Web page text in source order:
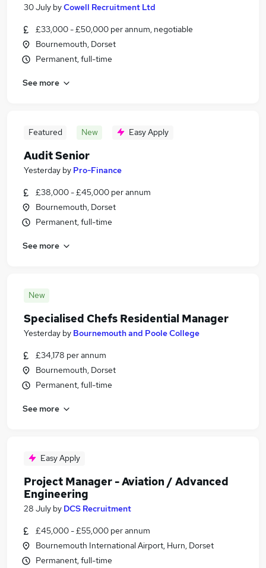
30 July byCowell Recruitment Ltd
£33,000 - £50,000 per annum, negotiable
Bournemouth, Dorset
Permanent, full-time
See more
Featured New Easy Apply
Audit Senior
Yesterday by Pro-Finance
£38,000 - £45,000 per annum
Bournemouth, Dorset
Permanent, full-time
See more
New
Specialised Chefs Residential Manager
Yesterday by Bournemouth and Poole College
£34,178 per annum
Bournemouth, Dorset
Permanent, full-time
See more
Easy Apply
Project Manager - Aviation / Advanced
Engineering
28 July by DCS Recruitment
£45,000 - £55,000 per annum
Bournemouth International Airport, Hurn, Dorset
Permanent, full-time